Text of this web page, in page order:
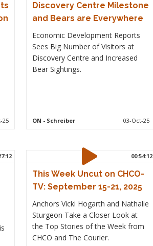
25
Discovery Centre Milestone
and Bears are Everywhere
Economic Development Reports
Sees Big Number of Visitors at
Discovery Centre and Increased
Bear Sightings.
ON - Schreiber 03-Oct-25
00:54:12
This Week Uncut on CHCO-
TV: September 15-21, 2025
Anchors Vicki Hogarth and Nathalie
Sturgeon Take a Closer Look at
the Top Stories of the Week from
CHCO and The Courier.